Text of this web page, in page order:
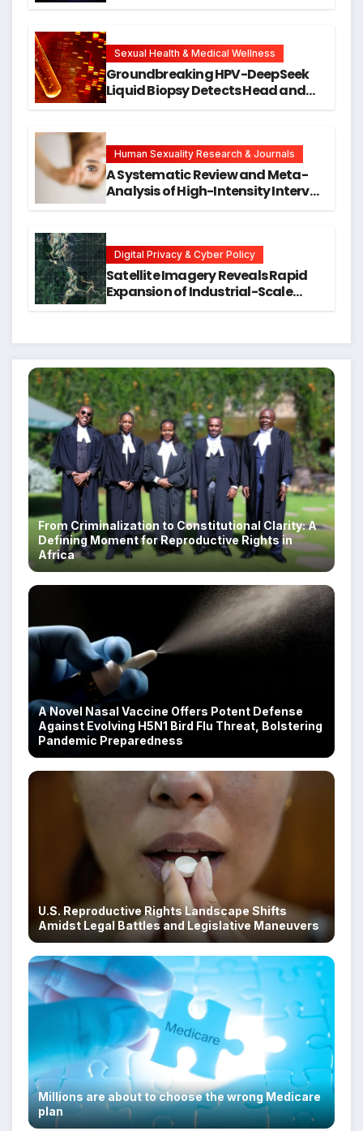
Research
Sexual Health & Medical Wellness
Groundbreaking HPV-DeepSeek
Liquid Biopsy Detects Head and
Human Sexuality Research & Journals
A Systematic Review and Meta-
Analysis of High-Intensity Interval
Digital Privacy & Cyber Policy
Satellite Imagery Reveals Rapid
Expansion of Industrial-Scale
From Criminalization to Constitutional Clarity: A
Defining Moment for Reproductive Rights in
Africa
A Novel Nasal Vaccine Offers Potent Defense
Against Evolving H5N1 Bird Flu Threat, Bolstering
Pandemic Preparedness
U.S. Reproductive Rights Landscape Shifts
Amidst Legal Battles and Legislative Maneuvers
Millions are about to choose the wrong Medicare
plan